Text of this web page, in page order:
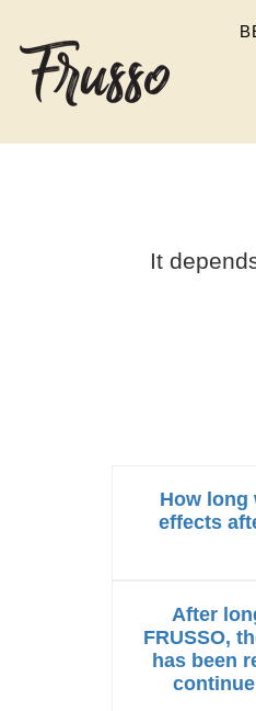
It
How long
effects
After
FRUSSO,
has been